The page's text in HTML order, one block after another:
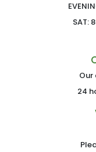
SAT:
24